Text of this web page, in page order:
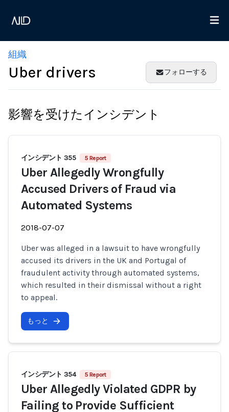
組織
Uber drivers フォローする
影響を受けたインシデント
インシデント 355 5 Report
Uber Allegedly Wrongfully
Accused Drivers of Fraud via
Automated Systems
2018-07-07
Uber was alleged in a lawsuit to have wrongfully
accused its drivers in the UK and Portugal of
fraudulent activity through automated systems,
which resulted in their dismissal without a right
to appeal.
もっと
インシデント 354 5 Report
Uber Allegedly Violated GDPR by
Failing to Provide Sufficient